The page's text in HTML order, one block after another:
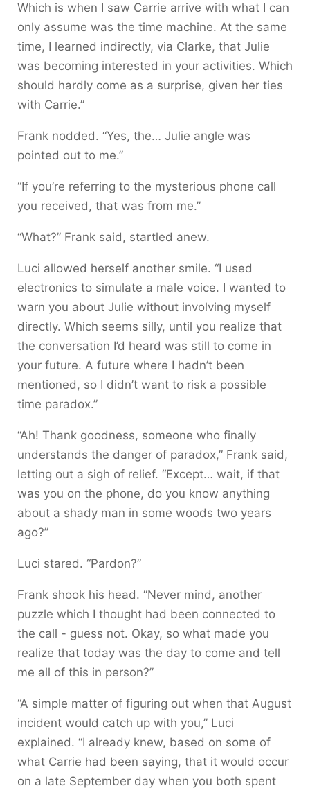
Which is when I saw Carrie arrive with what I can
only assume was the time machine. At the same
time, I learned indirectly, via Clarke, that Julie
was becoming interested in your activities. Which
should hardly come as a surprise, given her ties
with Carrie.”
Frank nodded. “Yes, the… Julie angle was
pointed out to me.”
“If you’re referring to the mysterious phone call
you received, that was from me.”
“What?” Frank said, startled anew.
Luci allowed herself another smile. “I used
electronics to simulate a male voice. I wanted to
warn you about Julie without involving myself
directly. Which seems silly, until you realize that
the conversation I’d heard was still to come in
your future. A future where I hadn’t been
mentioned, so I didn’t want to risk a possible
time paradox.”
“Ah! Thank goodness, someone who finally
understands the danger of paradox,” Frank said,
letting out a sigh of relief. “Except… wait, if that
was you on the phone, do you know anything
about a shady man in some woods two years
ago?”
Luci stared. “Pardon?”
Frank shook his head. “Never mind, another
puzzle which I thought had been connected to
the call - guess not. Okay, so what made you
realize that today was the day to come and tell
me all of this in person?”
“A simple matter of figuring out when that August
incident would catch up with you,” Luci
explained. “I already knew, based on some of
what Carrie had been saying, that it would occur
on a late September day when you both spent